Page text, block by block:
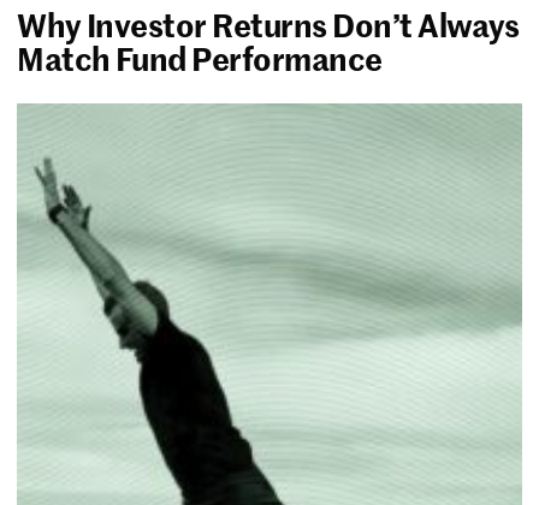
Why Investor Returns Don’t Always
Match Fund Performance